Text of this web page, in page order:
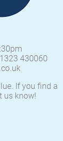
430060
If you find a
us know!